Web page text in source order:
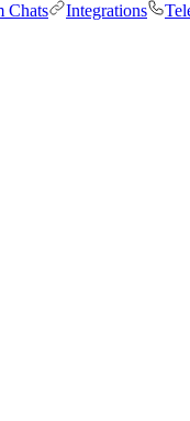
Chats Integrations